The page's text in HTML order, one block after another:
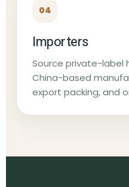
04
Importers
Source private-label
China-based
export packing, and